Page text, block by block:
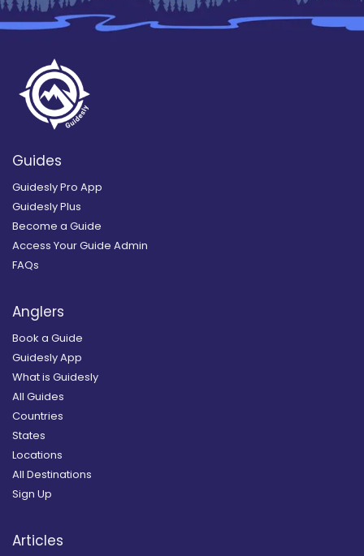
Guides
Guidesly Pro App
Guidesly Plus
Become a Guide
Access Your Guide Admin
FAQs
Anglers
Book a Guide
Guidesly App
What is Guidesly
All Guides
Countries
States
Locations
All Destinations
Sign Up
Articles